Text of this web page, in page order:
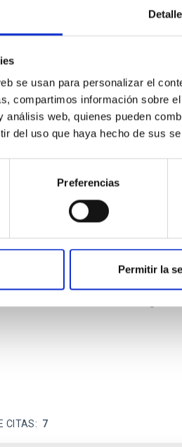
se usan para personalizar el
compartimos información sobre
análisis web, quienes pueden
del uso que haya hecho de sus
Preferencias
Permitir la
we expect to see alignments
that the orientation of cores
galaxies at 1.2 ≲ z
galaxies at cosmic noon
that the cores of these
CITAS 7